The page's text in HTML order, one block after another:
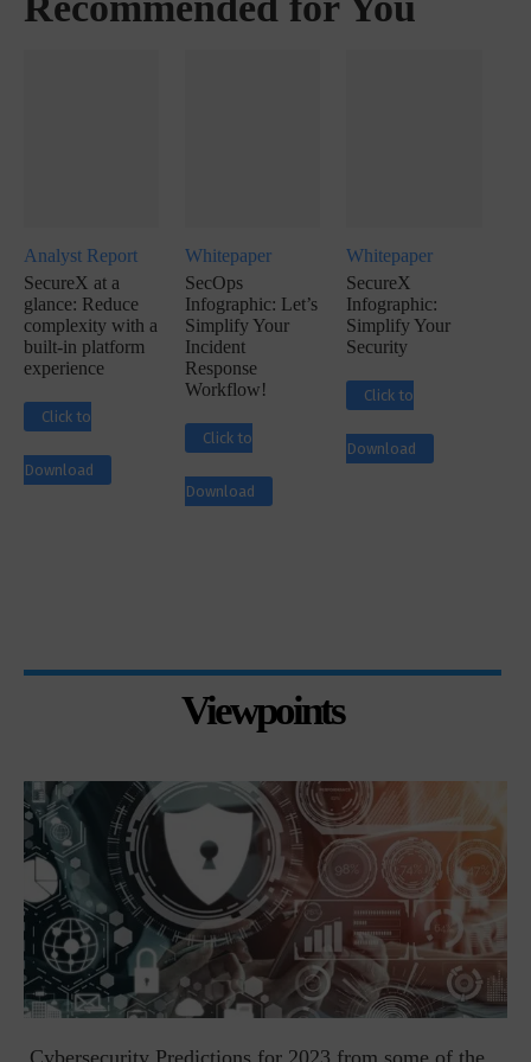
Analyst Report
SecureX at a
glance: Reduce
complexity with a
built-in platform
experience
Click to
Download
Whitepaper
SecOps
Infographic: Let’s
Simplify Your
Incident
Response
Workflow!
Click to
Download
Whitepaper
SecureX
Infographic:
Simplify Your
Security
Click to
Download
Viewpoints
Cybersecurity Predictions for 2023 from some of the...